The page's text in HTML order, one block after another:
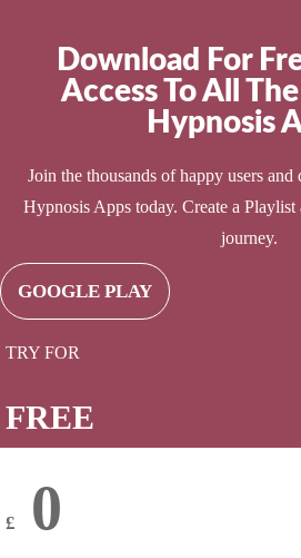
Download For
Access To All
Hypnosis
Join the thousands of happy users
Hypnosis Apps today. Create a
journey.
GOOGLE PLAY
TRY FOR
FREE
£ 0